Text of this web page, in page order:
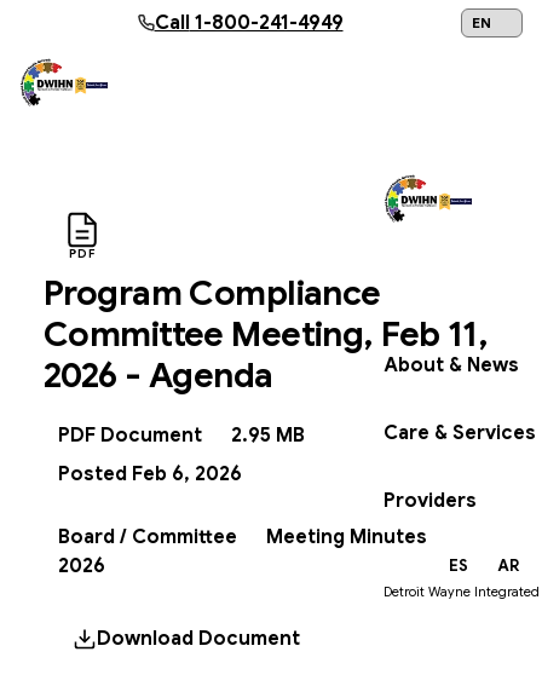
Skip to main content
Call1-800-241-4949
About & News
Care & Services
Providers
ES AR
Detroit Wayne
PDF
Program Compliance
Committee Meeting, Feb 11,
2026 - Agenda
PDF Document
2.95 MB
Posted Feb 6, 2026
Board / Committee
Meeting Minutes
2026
Download Document